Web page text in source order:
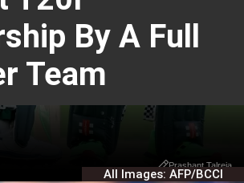
By A Full
Team
Prashant Talreja
All Images: AFP/BCCI
Prashant Talreja